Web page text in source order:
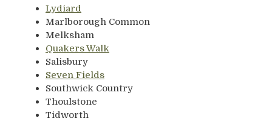
Lydiard
Marlborough Common
Melksham
Quakers Walk
Salisbury
Seven Fields
Southwick Country
Thoulstone
Tidworth